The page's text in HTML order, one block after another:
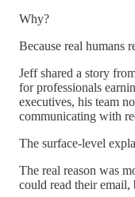
Why?
Because real humans
Jeff shared a story
for professionals
executives, his team
communicating with
The surface-level
The real reason was
could read their email,